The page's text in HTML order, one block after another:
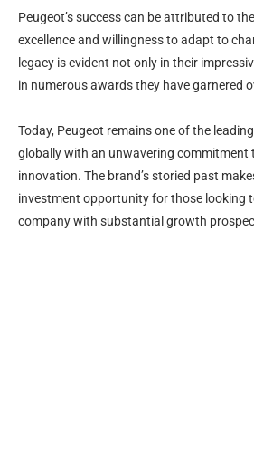
Peugeot’s success can be attributed to
excellence and willingness to adapt to
legacy is evident not only in their
in numerous awards they have garnered
Today, Peugeot remains one of the
globally with an unwavering commitment
innovation. The brand’s storied past
investment opportunity for those looking
company with substantial growth